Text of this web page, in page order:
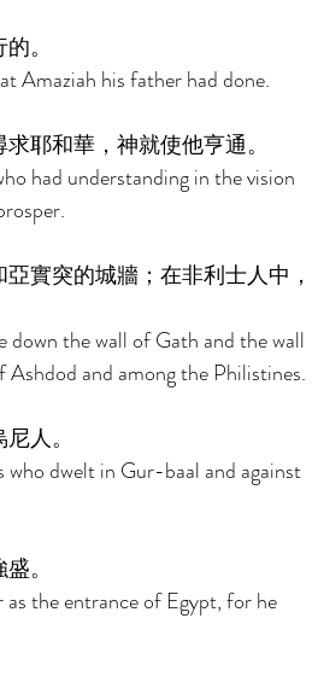
。
Amaziah his father had done.
耶和華，神就使他亨通。
had understanding in the vision
實突的城牆；在非利士人中，
down the wall of Gath and the wall
and among the Philistines.
人。
dwelt in Gur-baal and against
。
the entrance of Egypt, for he